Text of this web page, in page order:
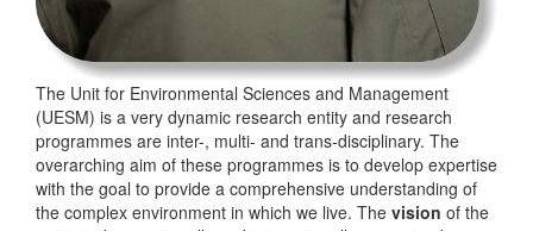
The Unit for Environmental Sciences and Management
(UESM) is a very dynamic research entity and research
programmes are inter-, multi- and trans-disciplinary. The
overarching aim of these programmes is to develop expertise
with the goal to provide a comprehensive understanding of
the complex environment in which we live. The vision of the